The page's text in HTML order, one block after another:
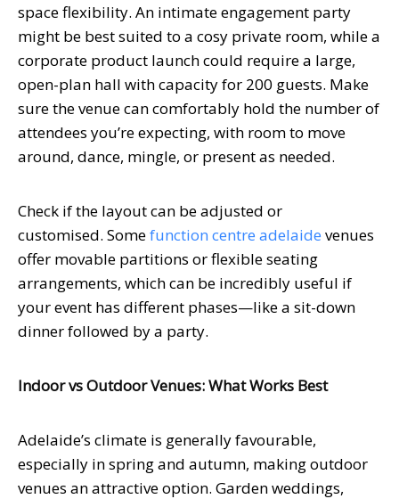
space flexibility. An intimate engagement party
might be best suited to a cosy private room, while a
corporate product launch could require a large,
open-plan hall with capacity for 200 guests. Make
sure the venue can comfortably hold the number of
attendees you’re expecting, with room to move
around, dance, mingle, or present as needed.
Check if the layout can be adjusted or
customised. Somefunction centre adelaide venues
offer movable partitions or flexible seating
arrangements, which can be incredibly useful if
your event has different phases—like a sit-down
dinner followed by a party.
Indoor vs Outdoor Venues: What Works Best
Adelaide’s climate is generally favourable,
especially in spring and autumn, making outdoor
venues an attractive option. Garden weddings,